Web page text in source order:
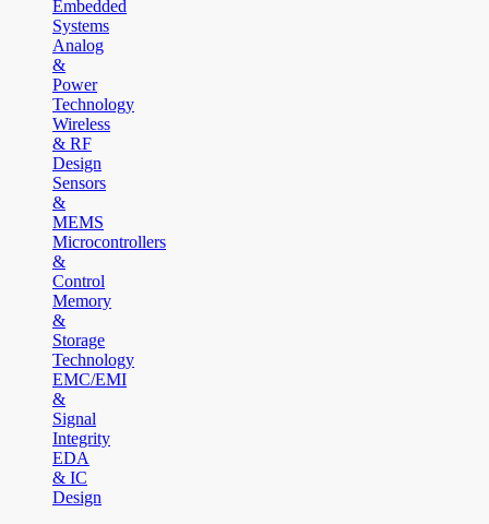
Embedded
Systems
Analog
&
Power
Technology
Wireless
& RF
Design
Sensors
&
MEMS
Microcontrollers
&
Control
Memory
&
Storage
Technology
EMC/EMI
&
Signal
Integrity
EDA
& IC
Design